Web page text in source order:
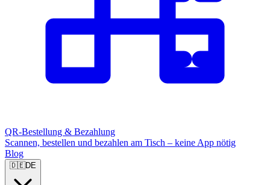
QR-Bestellung & Bezahlung
Scannen, bestellen und bezahlen am Tisch – keine App nötig
Blog
🇩🇪DE